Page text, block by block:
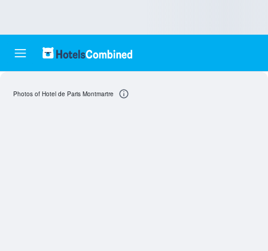
Photos of Hotel de Paris Montmartre